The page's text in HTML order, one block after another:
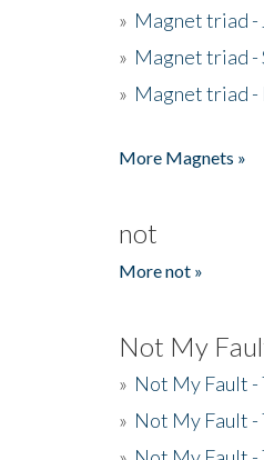
» Magnet triad -
» Magnet triad -
» Magnet triad -
More Magnets »
not
More not »
Not My
» Not My Fault -
» Not My Fault -